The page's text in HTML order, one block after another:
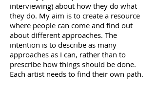
interviewing) about how they do what
they do. My aim is to create a resource
where people can come and find out
about different approaches. The
intention is to describe as many
approaches as I can, rather than to
prescribe how things should be done.
Each artist needs to find their own path.